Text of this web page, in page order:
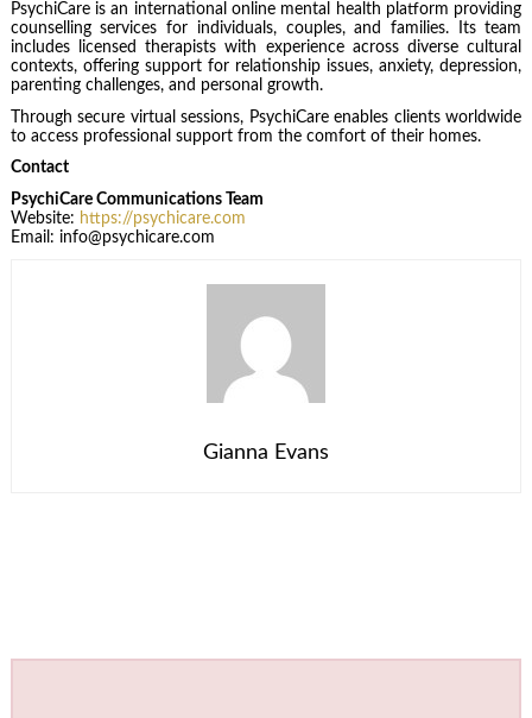
PsychiCare is an international online mental health platform providing
counselling services for individuals, couples, and families. Its team
includes licensed therapists with experience across diverse cultural
contexts, offering support for relationship issues, anxiety, depression,
parenting challenges, and personal growth.
Through secure virtual sessions, PsychiCare enables clients worldwide
to access professional support from the comfort of their homes.
Contact
PsychiCare Communications Team
Website: https://psychicare.com
Email: info@psychicare.com
Gianna Evans